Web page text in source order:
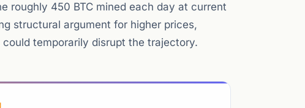
roughly 450 BTC mined each day at current
structural argument for higher prices,
temporarily disrupt the trajectory.